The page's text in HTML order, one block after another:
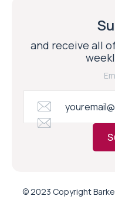
and receive all
© 2023 Copyright